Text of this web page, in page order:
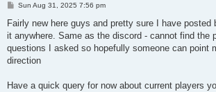
P
s
Sun Aug 31, 2025 7:56 pm
Fairly new here guys and pretty sure I have posted
it anywhere. Same as the discord - cannot find the
questions I asked so hopefully someone can point
direction
Have a quick query for now about current players